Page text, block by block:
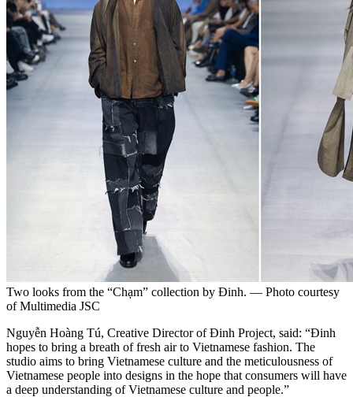
Two looks from the “Chạm” collection by Đinh. — Photo courtesy
of Multimedia JSC
Nguyễn Hoàng Tú, Creative Director of Đinh Project, said: “Đinh
hopes to bring a breath of fresh air to Vietnamese fashion. The
studio aims to bring Vietnamese culture and the meticulousness of
Vietnamese people into designs in the hope that consumers will have
a deep understanding of Vietnamese culture and people.”